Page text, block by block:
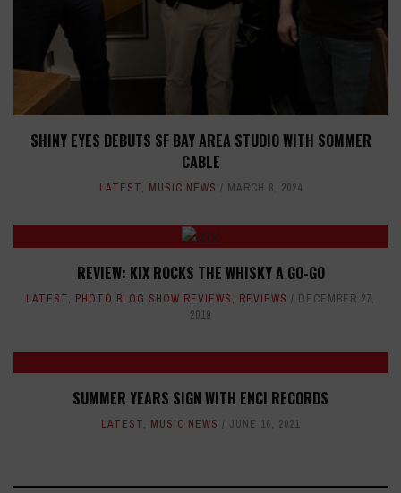
SHINY EYES DEBUTS SF BAY AREA STUDIO WITH SOMMER
CABLE
LATEST, MUSIC NEWS MARCH 8, 2024
REVIEW: KIX ROCKS THE WHISKY A GO-GO
LATEST, PHOTO BLOG SHOW REVIEWS, REVIEWS
DECEMBER 27,
2019
SUMMER YEARS SIGN WITH ENCI RECORDS
LATEST, MUSIC NEWS JUNE 16, 2021